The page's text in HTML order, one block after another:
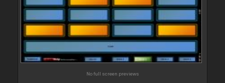
No full screen previews